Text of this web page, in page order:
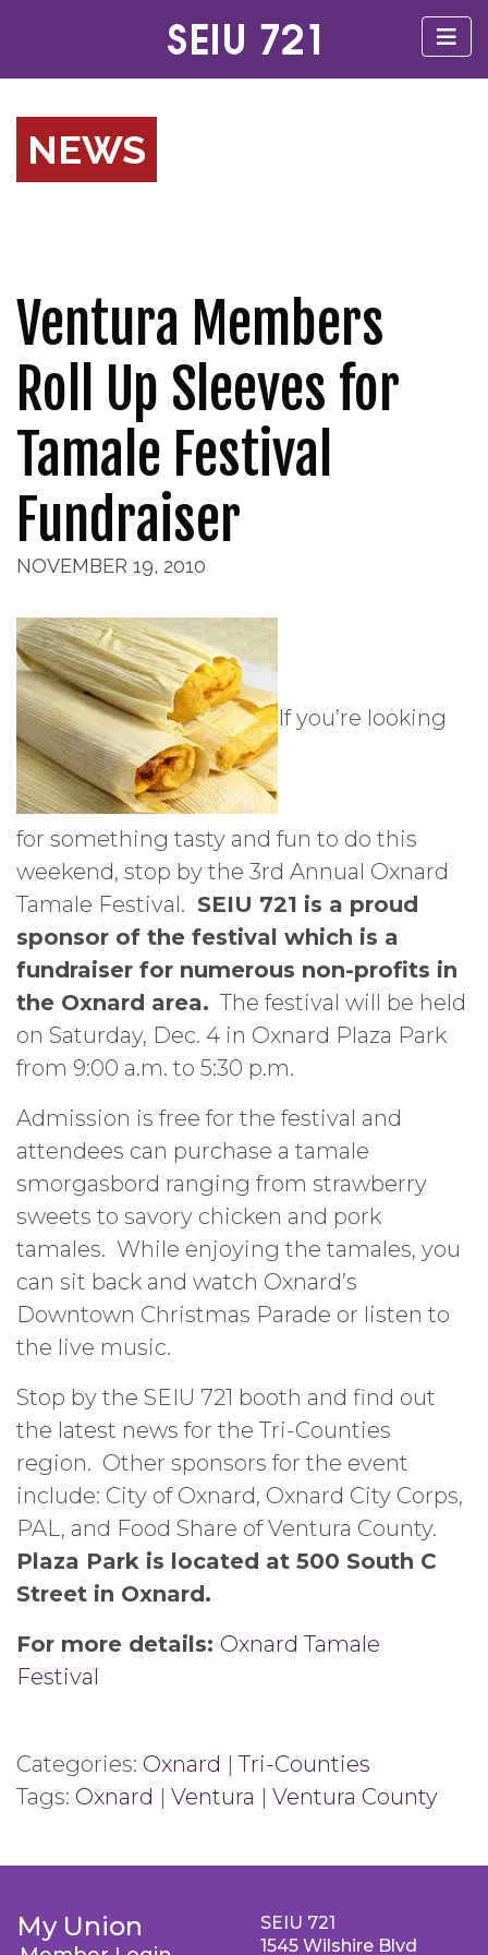
NEWS
Ventura Members
Roll Up Sleeves for
Tamale Festival
Fundraiser
NOVEMBER 19, 2010
If you’re looking
for something tasty and fun to do this
weekend, stop by the 3rd Annual Oxnard
Tamale Festival. SEIU 721 is a proud
sponsor of the festival which is a
fundraiser for numerous non-profits in
the Oxnard area. The festival will be held
on Saturday, Dec. 4 in Oxnard Plaza Park
from 9:00 a.m. to 5:30 p.m.
Admission is free for the festival and
attendees can purchase a tamale
smorgasbord ranging from strawberry
sweets to savory chicken and pork
tamales. While enjoying the tamales, you
can sit back and watch Oxnard’s
Downtown Christmas Parade or listen to
the live music.
Stop by the SEIU 721 booth and find out
the latest news for the Tri-Counties
region. Other sponsors for the event
include: City of Oxnard, Oxnard City Corps,
PAL, and Food Share of Ventura County.
Plaza Park is located at 500 South C
Street in Oxnard.
For more details: Oxnard Tamale
Festival
Categories: Oxnard |Tri-Counties
Tags: Oxnard | Ventura | Ventura County
My Union
SEIU 721
1545 Wilshire Blvd